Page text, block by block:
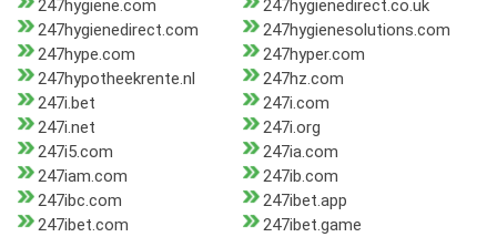
247hygiene.com
247hygienedirect.co.uk
247hygienedirect.com
247hygienesolutions.com
247hype.com
247hyper.com
247hypotheekrente.nl
247hz.com
247i.bet
247i.com
247i.net
247i.org
247i5.com
247ia.com
247iam.com
247ib.com
247ibc.com
247ibet.app
247ibet.com
247ibet.game